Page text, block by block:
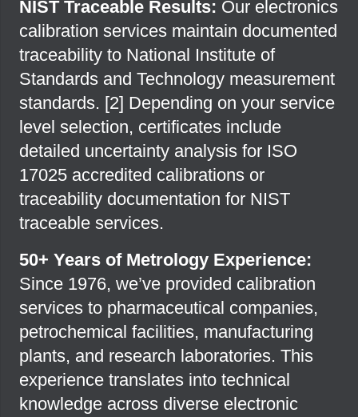
NIST Traceable Results: Our electronics
calibration services maintain documented
traceability to National Institute of
Standards and Technology measurement
standards. [2] Depending on your service
level selection, certificates include
detailed uncertainty analysis for ISO
17025 accredited calibrations or
traceability documentation for NIST
traceable services.
50+ Years of Metrology Experience:
Since 1976, we’ve provided calibration
services to pharmaceutical companies,
petrochemical facilities, manufacturing
plants, and research laboratories. This
experience translates into technical
knowledge across diverse electronic